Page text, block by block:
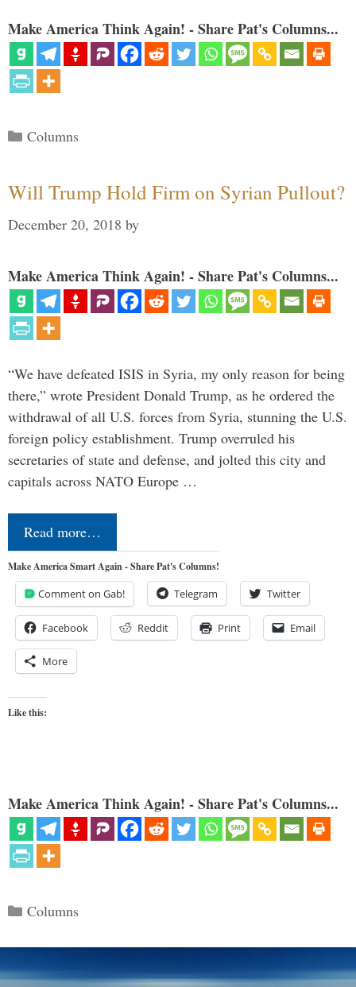
Make America Think Again! - Share Pat's Columns...
Categories
Columns
Will Trump Hold Firm on Syrian Pullout?
December 20, 2018 by
Make America Think Again! - Share Pat's Columns...
“We have defeated ISIS in Syria, my only reason for being
there,” wrote President Donald Trump, as he ordered the
withdrawal of all U.S. forces from Syria, stunning the U.S.
foreign policy establishment. Trump overruled his
secretaries of state and defense, and jolted this city and
capitals across NATO Europe …
Read more…
Make America Smart Again - Share Pat's Columns!
Comment on Gab! Telegram Twitter
Facebook Reddit Print Email
More
Like this:
Make America Think Again! - Share Pat's Columns...
Categories
Columns